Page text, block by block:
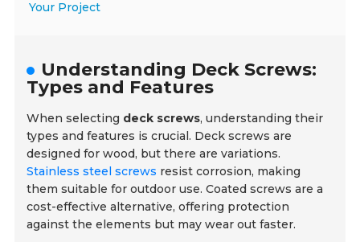
Your Project
Understanding Deck Screws:
Types and Features
When selecting deck screws, understanding their
types and features is crucial. Deck screws are
designed for wood, but there are variations.
Stainless steel screws resist corrosion, making
them suitable for outdoor use. Coated screws are a
cost-effective alternative, offering protection
against the elements but may wear out faster.